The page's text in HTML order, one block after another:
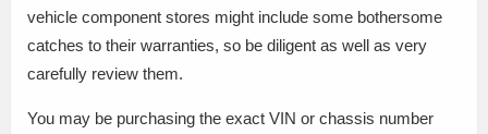
vehicle component stores might include some bothersome
catches to their warranties, so be diligent as well as very
carefully review them.
You may be purchasing the exact VIN or chassis number